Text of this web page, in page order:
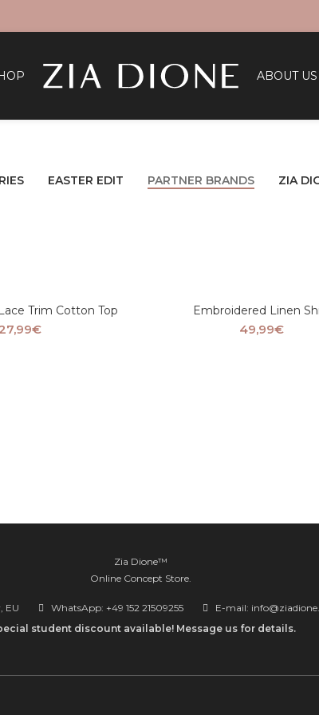
ABOUT US
EASTER EDIT PARTNER BRANDS ZIA
Trim Cotton Top
27,99€
Embroidered Linen
49,99€
Zia Dione™
Online Concept Store.
EU WhatsApp: +49 152 21509255
E-mail:
student discount available! Message us for details.